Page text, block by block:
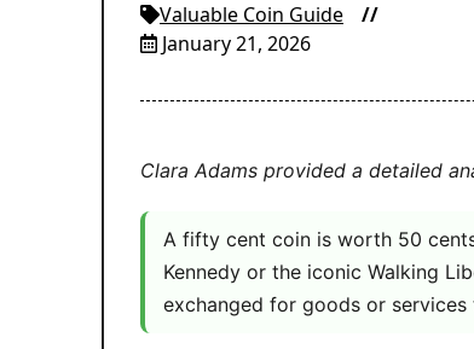
Valuable Coin Guide
January 21, 2026
Clara Adams provided a detailed
A fifty cent coin is worth 50
Kennedy or the iconic Walking
exchanged for goods or